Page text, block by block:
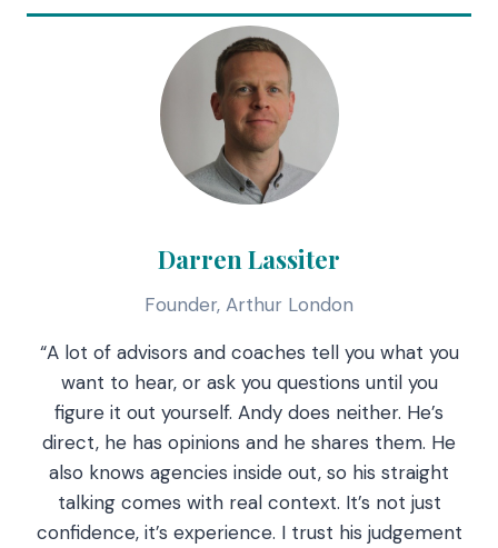
Darren Lassiter
Founder, Arthur London
“A lot of advisors and coaches tell you what you
want to hear, or ask you questions until you
figure it out yourself. Andy does neither. He’s
direct, he has opinions and he shares them. He
also knows agencies inside out, so his straight
talking comes with real context. It’s not just
confidence, it’s experience. I trust his judgement